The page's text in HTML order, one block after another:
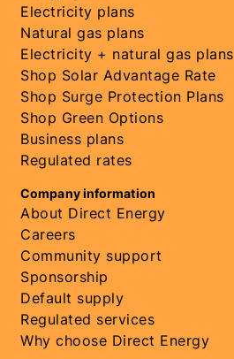
Electricity plans
Natural gas plans
Electricity + natural gas plans
Shop Solar Advantage Rate
Shop Surge Protection Plans
Shop Green Options
Business plans
Regulated rates
Company information
About Direct Energy
Careers
Community support
Sponsorship
Default supply
Regulated services
Why choose Direct Energy